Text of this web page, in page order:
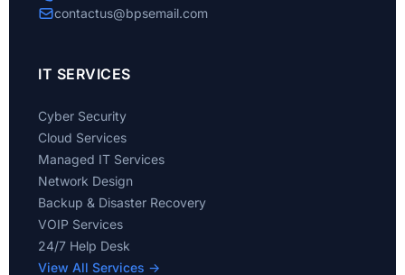
contactus@bpsemail.com
IT SERVICES
Cyber Security
Cloud Services
Managed IT Services
Network Design
Backup & Disaster Recovery
VOIP Services
24/7 Help Desk
View All Services →